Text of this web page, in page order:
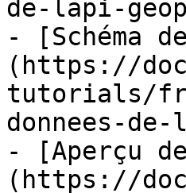
de-lapi-
- [Schéma
(https://
tutorials/fr/
donnees-
- [Aperçu
(https://